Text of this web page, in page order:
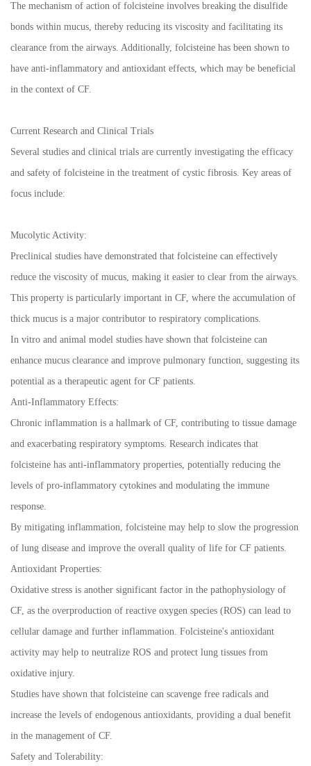
The mechanism of action of folcisteine involves breaking the disulfide
bonds within mucus, thereby reducing its viscosity and facilitating its
clearance from the airways. Additionally, folcisteine has been shown to
have anti-inflammatory and antioxidant effects, which may be beneficial
in the context of CF.
Current Research and Clinical Trials
Several studies and clinical trials are currently investigating the efficacy
and safety of folcisteine in the treatment of cystic fibrosis. Key areas of
focus include:
Mucolytic Activity:
Preclinical studies have demonstrated that folcisteine can effectively
reduce the viscosity of mucus, making it easier to clear from the airways.
This property is particularly important in CF, where the accumulation of
thick mucus is a major contributor to respiratory complications.
In vitro and animal model studies have shown that folcisteine can
enhance mucus clearance and improve pulmonary function, suggesting its
potential as a therapeutic agent for CF patients.
Anti-Inflammatory Effects:
Chronic inflammation is a hallmark of CF, contributing to tissue damage
and exacerbating respiratory symptoms. Research indicates that
folcisteine has anti-inflammatory properties, potentially reducing the
levels of pro-inflammatory cytokines and modulating the immune
response.
By mitigating inflammation, folcisteine may help to slow the progression
of lung disease and improve the overall quality of life for CF patients.
Antioxidant Properties:
Oxidative stress is another significant factor in the pathophysiology of
CF, as the overproduction of reactive oxygen species (ROS) can lead to
cellular damage and further inflammation. Folcisteine's antioxidant
activity may help to neutralize ROS and protect lung tissues from
oxidative injury.
Studies have shown that folcisteine can scavenge free radicals and
increase the levels of endogenous antioxidants, providing a dual benefit
in the management of CF.
Safety and Tolerability: